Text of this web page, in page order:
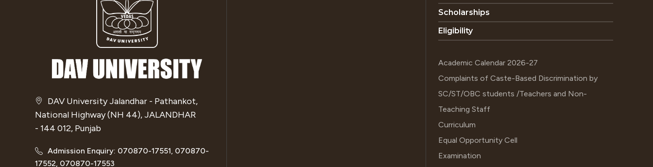
DAV University Jalandhar - Pathankot,
National Highway (NH 44), JALANDHAR
- 144 012, Punjab
Admission Enquiry: 070870-17551, 070870-
17552, 070870-17553
Scholarships
Eligibility
Academic Calendar 2026-27
Complaints of Caste-Based Discrimination by
SC/ST/OBC students /Teachers and Non-
Teaching Staff
Curriculum
Equal Opportunity Cell
Examination